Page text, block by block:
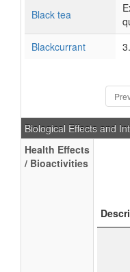
Black tea
Blackcurrant
Biological Effects and
Health Effects
/ Bioactivities